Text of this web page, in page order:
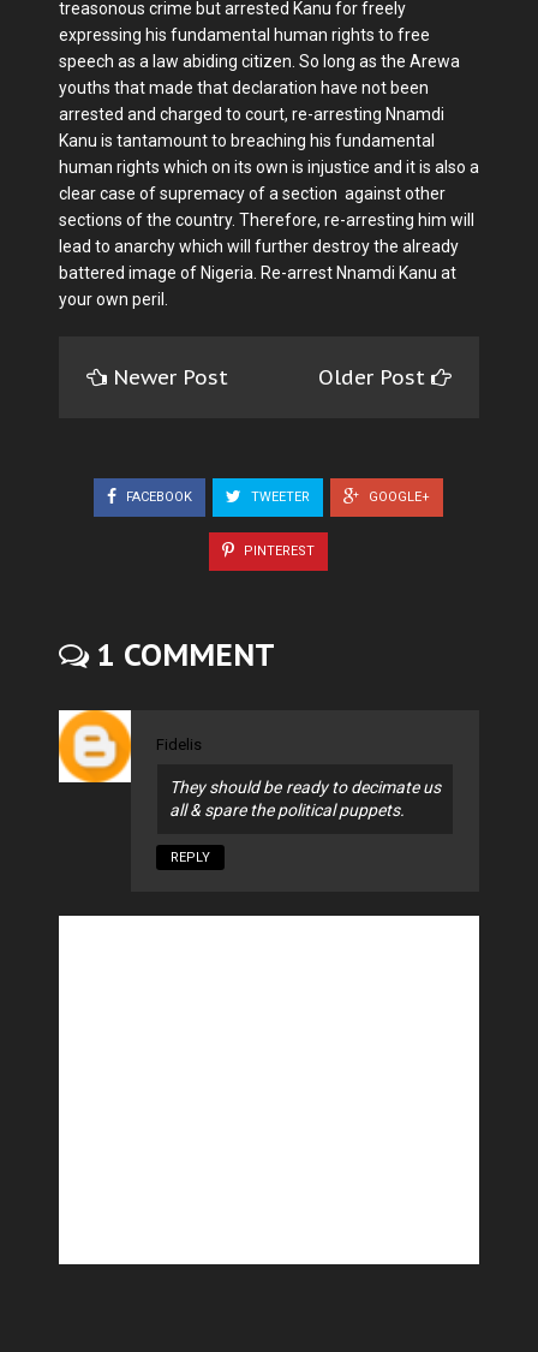
treasonous crime but arrested Kanu for freely
expressing his fundamental human rights to free
speech as a law abiding citizen. So long as the Arewa
youths that made that declaration have not been
arrested and charged to court, re-arresting Nnamdi
Kanu is tantamount to breaching his fundamental
human rights which on its own is injustice and it is also a
clear case of supremacy of a section against other
sections of the country. Therefore, re-arresting him will
lead to anarchy which will further destroy the already
battered image of Nigeria. Re-arrest Nnamdi Kanu at
your own peril.
Newer Post Older Post
FACEBOOK TWEETER GOOGLE+
PINTEREST
1 COMMENT
Fidelis
They should be ready to decimate us
all & spare the political puppets.
REPLY